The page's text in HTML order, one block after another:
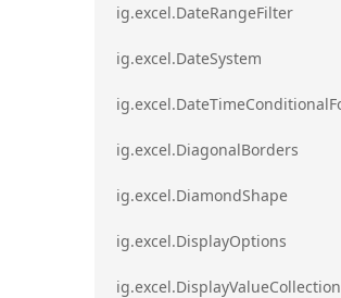
ig.excel.DateRangeFilter
ig.excel.DateSystem
ig.excel.DiagonalBorders
ig.excel.DiamondShape
ig.excel.DisplayOptions
ig.excel.DisplayValueCollection